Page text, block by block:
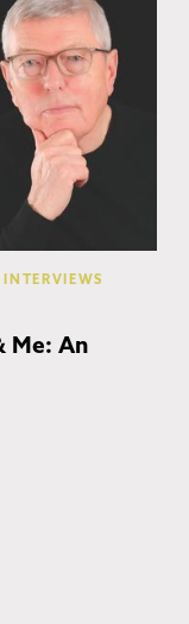
INTERVIEWS
Me: An